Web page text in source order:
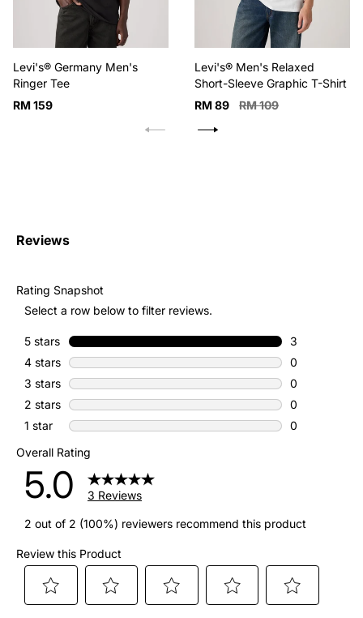
Levi's® Germany Men's
Ringer Tee
Regular
RM 159
Levi's® Men's Relaxed
Short-Sleeve Graphic T-Shirt
Sale
RM 89 Regular
RM 109
Reviews
Rating Snapshot
Select a row below to filter reviews.
5 stars stars
3
3 reviews
4 stars stars
0
0 reviews
3 stars stars
0
0 reviews
2 stars stars
0
0 reviews
1 star stars
0
Overall Rating
5.0 3 Reviews
2 out of 2 (100%) reviewers recommend this product
Review this Product